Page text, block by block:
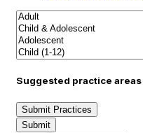
Suggested practice areas
Submit Practices
Submit